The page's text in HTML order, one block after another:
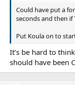
Could have put a
seconds and then
Put Koula on to
It’s be hard to
should have been